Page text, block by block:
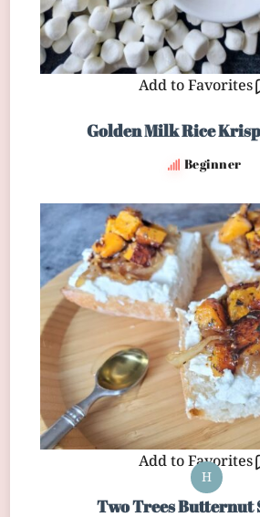
Add to Favorites
Golden Milk Rice
Beginner
Add to Favorites
H
Two Trees Butternut